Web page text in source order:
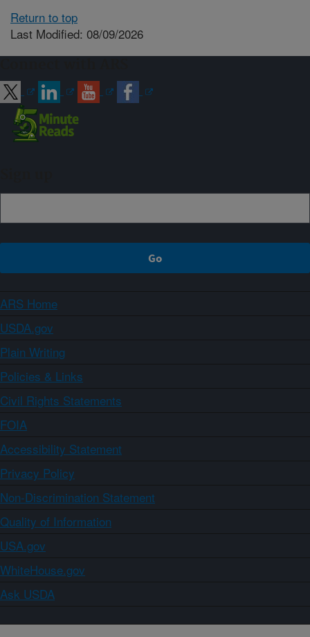
Return to top
Last Modified: 08/09/2026
ARS Home
USDA.gov
Plain Writing
Policies & Links
Civil Rights Statements
FOIA
Accessibility Statement
Privacy Policy
Non-Discrimination Statement
Quality of Information
USA.gov
WhiteHouse.gov
Ask USDA